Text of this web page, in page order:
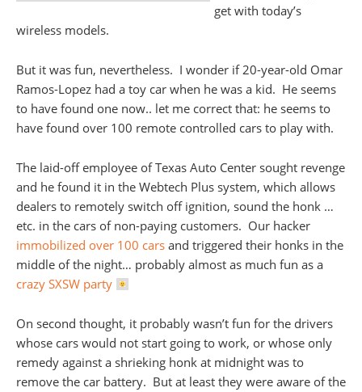
get with today’s
wireless models.
But it was fun, nevertheless. I wonder if 20-year-old Omar
Ramos-Lopez had a toy car when he was a kid. He seems
to have found one now.. let me correct that: he seems to
have found over 100 remote controlled cars to play with.
The laid-off employee of Texas Auto Center sought revenge
and he found it in the Webtech Plus system, which allows
dealers to remotely switch off ignition, sound the honk …
etc. in the cars of non-paying customers. Our hacker
immobilized over 100 cars and triggered their honks in the
middle of the night… probably almost as much fun as a
crazy SXSW party
On second thought, it probably wasn’t fun for the drivers
whose cars would not start going to work, or whose only
remedy against a shrieking honk at midnight was to
remove the car battery. But at least they were aware of the